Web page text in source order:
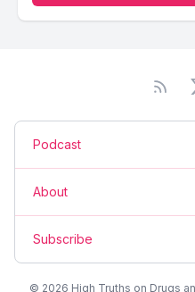
Podcast
About
Subscribe
© 2026 High Truths on Drugs